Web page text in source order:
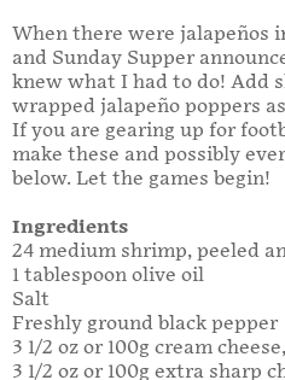
When there were jalapeños
and Sunday Supper
knew what I had to do! Add
wrapped jalapeño poppers
If you are gearing up for
make these and possibly
below. Let the games begin!
Ingredients
24 medium shrimp, peeled
1 tablespoon olive oil
Salt
Freshly ground black pepper
3 1/2 oz or 100g cream
3 1/2 oz or 100g extra sharp